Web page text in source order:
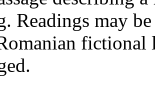
Readings may
fictional